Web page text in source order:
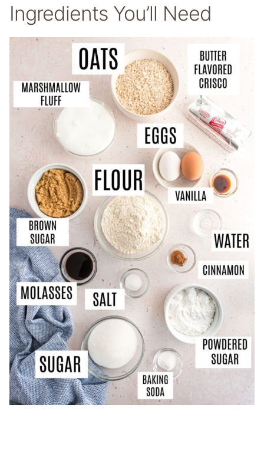
Ingredients You’ll Need